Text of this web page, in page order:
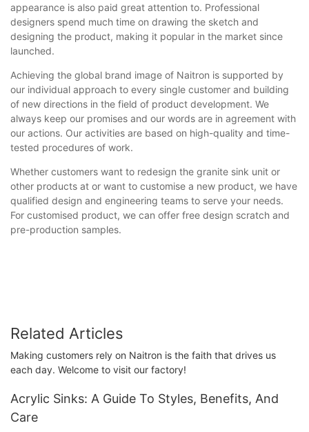
appearance is also paid great attention to. Professional
designers spend much time on drawing the sketch and
designing the product, making it popular in the market since
launched.
Achieving the global brand image of Naitron is supported by
our individual approach to every single customer and building
of new directions in the field of product development. We
always keep our promises and our words are in agreement with
our actions. Our activities are based on high-quality and time-
tested procedures of work.
Whether customers want to redesign the granite sink unit or
other products at or want to customise a new product, we have
qualified design and engineering teams to serve your needs.
For customised product, we can offer free design scratch and
pre-production samples.
Related Articles
Making customers rely on Naitron is the faith that drives us
each day. Welcome to visit our factory!
Acrylic Sinks: A Guide To Styles, Benefits, And
Care